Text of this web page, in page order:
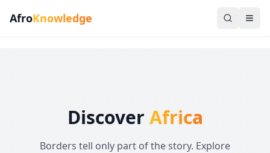
AfroKnowledge
Discover Africa
Borders tell only part of the story. Explore